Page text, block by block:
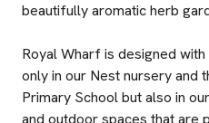
beautifully aromatic herb
Royal Wharf is designed
only in our Nest nursery and
Primary School but also in
and outdoor spaces that are